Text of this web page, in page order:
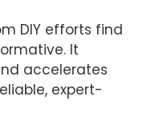
DIY efforts find
It
accelerates
expert-